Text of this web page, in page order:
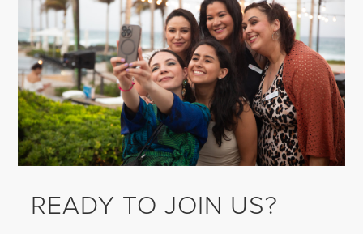
READY TO JOIN US?